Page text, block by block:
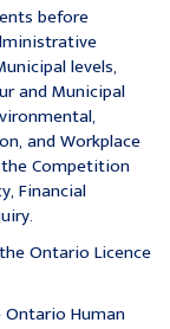
before
levels,
and Municipal
and Workplace
the Competition
Financial
Ontario Licence
Human